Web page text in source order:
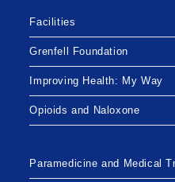
Facilities
Grenfell Foundation
Improving Health: My Way
Opioids and Naloxone
Paramedicine and Medical